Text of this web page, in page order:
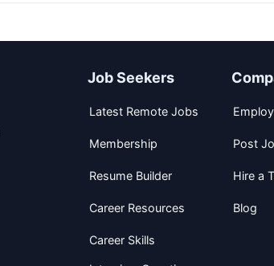
Job Seekers
Latest Remote Jobs
Membership
Resume Builder
Career Resources
Career Skills
Post
Hire a
Blog